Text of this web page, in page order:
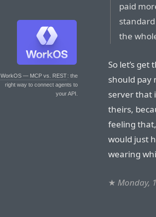
WorkOS — MCP vs. REST: the
right way to connect agents to
your API.
paid
the
So let’s
should pay
server that
theirs,
feeling
would just
wearing
★ Monday,